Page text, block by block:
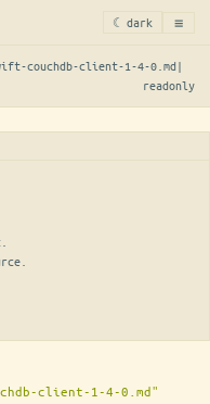
☾ dark ≡
couchdb-client-1-4-0.md |
readonly
client-1-4-0.md"